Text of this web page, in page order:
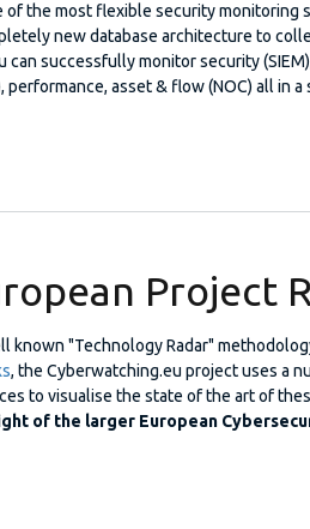
of the most flexible security monitoring
new database architecture to
can successfully monitor security
performance, asset & flow (NOC) all in
Project
known "Technology Radar"
, the Cyberwatching.eu project uses a
to visualise the state of the art of
of the larger European